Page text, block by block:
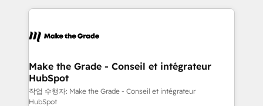
un échange dédié.
and ensure faster time to value on HubSpot. What
day one, our team takes the time to deeply
strategies that deliver impactful results. Our mission
is to empower you to unlock HubSpot’s full potential
—faster. Through expert training, unmatched
Make the Grade - Conseil et intégrateur
HubSpot
작업 수행자: Make the Grade - Conseil et intégrateur
HubSpot